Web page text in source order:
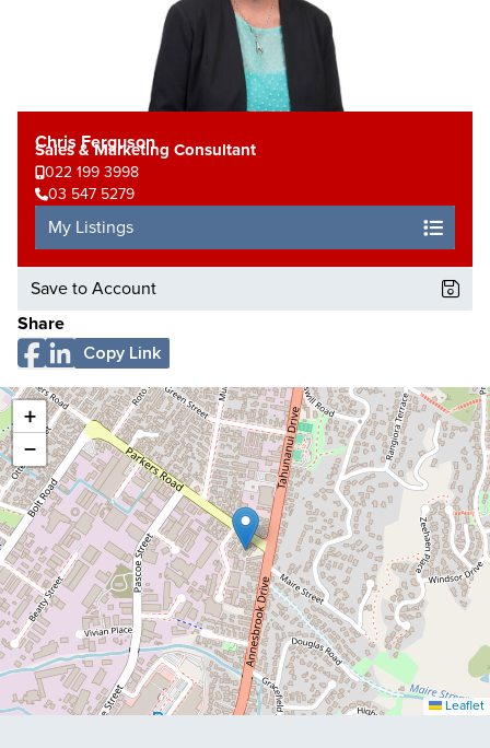
Chris Ferguson
Sales & Marketing Consultant
022 199 3998
03 547 5279
My Listings
Save to Account
Share
Copy Link
+
−
Leaflet